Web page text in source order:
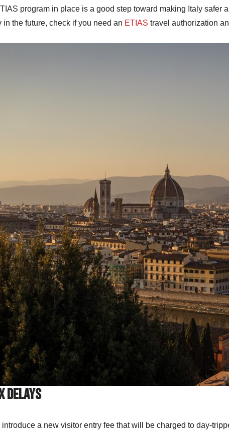
program in place is a good step toward making Italy safer
in the future, check if you need an ETIAS travel authorization
Delays
a new visitor entry fee that will be charged to day-